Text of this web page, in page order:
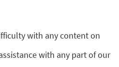
with any content on
with any part of our